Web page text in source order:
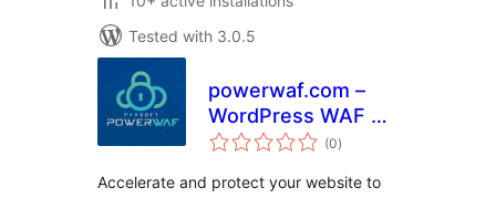
Tested with 3.0.5
powerwaf.com –
WordPress WAF &
CDN Plugin (0total
ratings
)
Accelerate and protect your website to